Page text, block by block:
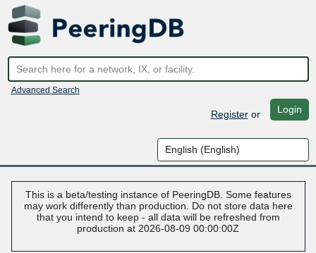
Advanced Search
Registeror Login
This is a beta/testing instance of PeeringDB. Some features
may work differently than production. Do not store data here
that you intend to keep - all data will be refreshed from
production at 2026-08-09 00:00:00Z